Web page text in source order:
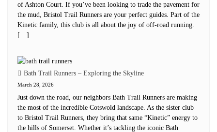
of Ashton Court. If you’ve been looking to trade the pavement for
the mud, Bristol Trail Runners are your perfect guides. Part of the
Kinetic family, this club is all about the joy of off-road running.
[…]
Bath Trail Runners – Exploring the Skyline
March 28, 2026
Just down the road, our neighbors Bath Trail Runners are making
the most of the incredible Cotswold landscape. As the sister club
to Bristol Trail Runners, they bring that same “Kinetic” energy to
the hills of Somerset. Whether it’s tackling the iconic Bath